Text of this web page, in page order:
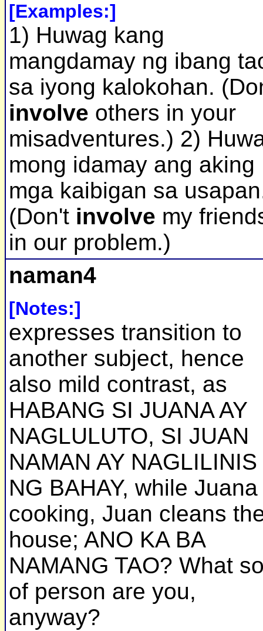
[Examples:]
1) Huwag kang
mangdamay ng ibang
sa iyong kalokohan.
involve others in your
misadventures.) 2)
mong idamay ang aking
mga kaibigan sa
(Don't involve my
in our problem.)
naman4
[Notes:]
expresses transition to
another subject, hence
also mild contrast, as
HABANG SI JUANA AY
NAGLULUTO, SI JUAN
NAMAN AY NAGLILINIS
NG BAHAY, while
cooking, Juan cleans
house; ANO KA BA
NAMANG TAO? What
of person are you,
anyway?